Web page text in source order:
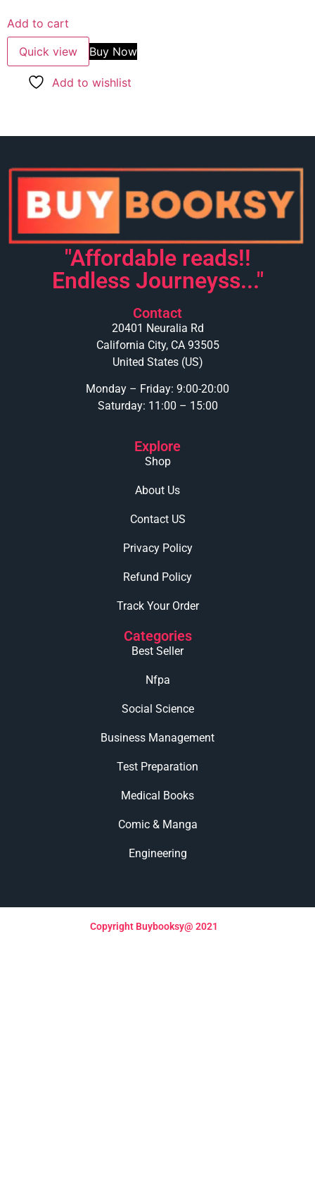
Add to cart
Quick view
Buy Now
Add to wishlist
"Affordable reads!!
Endless Journeyss..."
Copyright Buybooksy@ 2021
Contact
20401 Neuralia Rd
California City, CA 93505
United States (US)
Monday – Friday: 9:00-20:00
Saturday: 11:00 – 15:00
Explore
Shop
About Us
Contact US
Privacy Policy
Refund Policy
Track Your Order
Categories
Best Seller
Nfpa
Social Science
Business Management
Test Preparation
Medical Books
Comic & Manga
Engineering